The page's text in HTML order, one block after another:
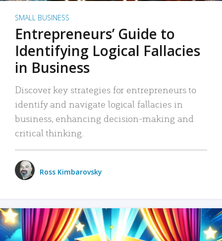
SMALL BUSINESS
Entrepreneurs’ Guide to
Identifying Logical Fallacies
in Business
Discover key strategies for entrepreneurs to
identify and navigate logical fallacies in
business, enhancing decision-making and
critical thinking.
Ross Kimbarovsky